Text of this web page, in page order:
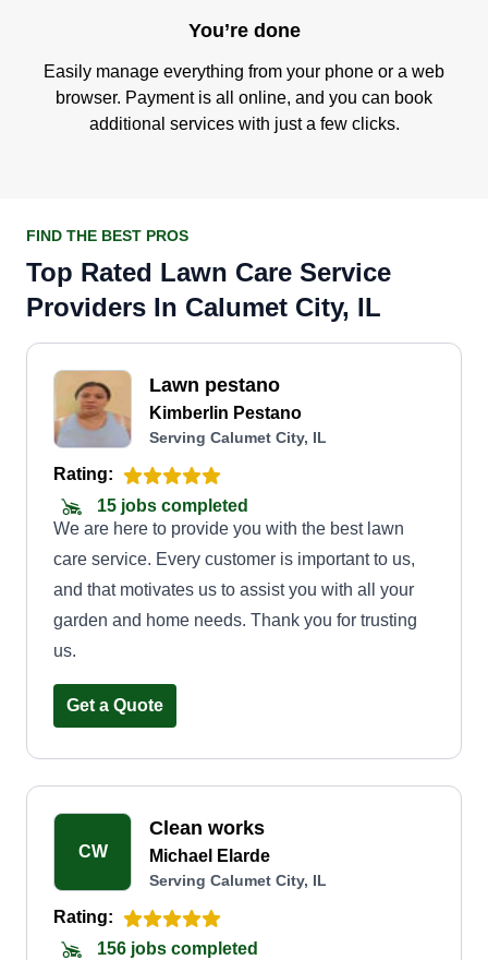
You’re done
Easily manage everything from your phone or a web
browser. Payment is all online, and you can book
additional services with just a few clicks.
FIND THE BEST PROS
Top Rated Lawn Care Service
Providers In Calumet City, IL
Lawn pestano
Kimberlin Pestano
Serving Calumet City, IL
Rating:
15 jobs completed
We are here to provide you with the best lawn
care service. Every customer is important to us,
and that motivates us to assist you with all your
garden and home needs. Thank you for trusting
us.
Get a Quote
CW
Clean works
Michael Elarde
Serving Calumet City, IL
Rating:
156 jobs completed